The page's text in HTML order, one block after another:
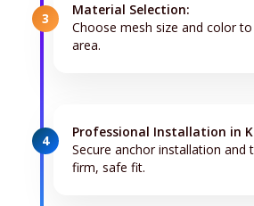
3
Material Selection:
Choose mesh size and color
area.
4
Professional Installation in
Secure anchor installation and
firm, safe fit.